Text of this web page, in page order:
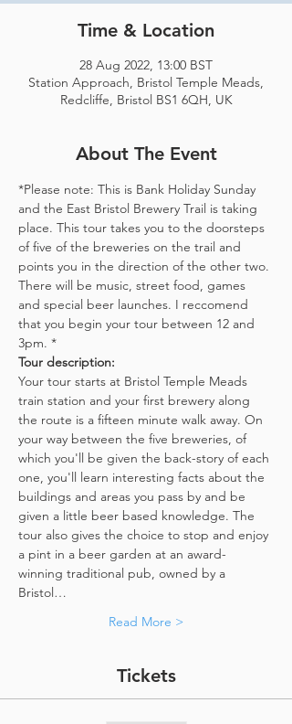
Time & Location
28 Aug 2022, 13:00 BST
Station Approach, Bristol Temple Meads,
Redcliffe, Bristol BS1 6QH, UK
About The Event
*Please note: This is Bank Holiday Sunday
and the East Bristol Brewery Trail is taking
place. This tour takes you to the doorsteps
of five of the breweries on the trail and
points you in the direction of the other two.
There will be music, street food, games
and special beer launches. I reccomend
that you begin your tour between 12 and
3pm. *
Tour description:
Your tour starts at Bristol Temple Meads
train station and your first brewery along
the route is a fifteen minute walk away. On
your way between the five breweries, of
which you'll be given the back-story of each
one, you'll learn interesting facts about the
buildings and areas you pass by and be
given a little beer based knowledge. The
tour also gives the choice to stop and enjoy
a pint in a beer garden at an award-
winning traditional pub, owned by a
Bristol…
Read More >
Tickets